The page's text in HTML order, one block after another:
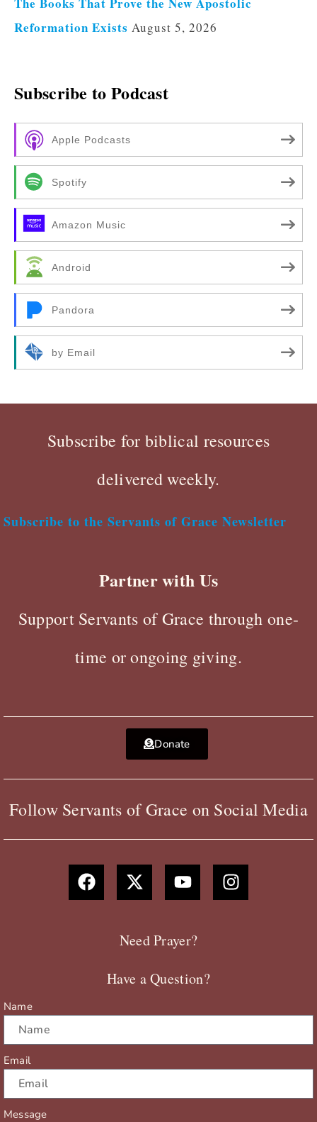
Reformation Exists August 5, 2026
Subscribe to Podcast
Apple Podcasts
Spotify
Amazon Music
Android
Pandora
by Email
Subscribe for biblical resources
delivered weekly.
Subscribe to the Servants of Grace Newsletter
Partner with Us
Support Servants of Grace through one-
time or ongoing giving.
Donate
Follow Servants of Grace on Social Media
F
a
c
X
-
t
t
e
Y
o
u
u
b
I
n
s
Need Prayer?
Have a Question?
Name
Email
Message